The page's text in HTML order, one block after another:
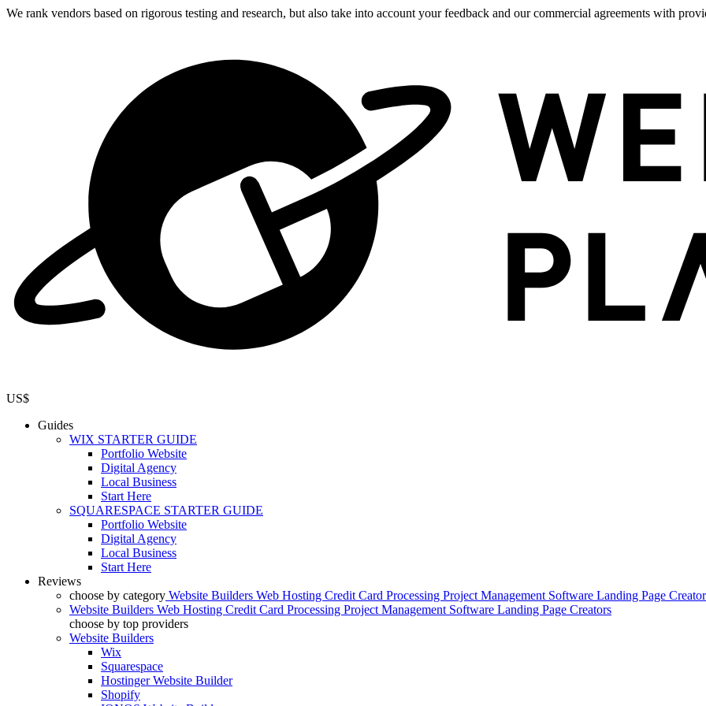
We rank vendors based on rigorous testing and research, but also take into account your feedback and our commercial agreements with
US$
Guides
WIX STARTER GUIDE
Portfolio Website
Digital Agency
Local Business
Start Here
SQUARESPACE STARTER GUIDE
Portfolio Website
Digital Agency
Local Business
Start Here
Reviews
choose by category Website Builders Web Hosting Credit Card Processing Project Management Software Landing Page
Website Builders Web Hosting Credit Card Processing Project Management Software Landing Page Creators
choose by top providers
Website Builders
Wix
Squarespace
Hostinger Website Builder
Shopify